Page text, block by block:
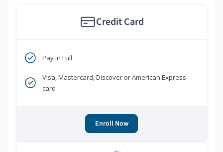
Credit Card
Pay in Full
Visa, Mastercard, Discover or American Express
card
Enroll Now